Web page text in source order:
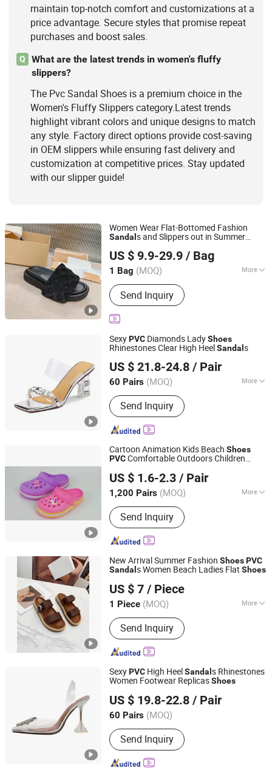
maintain top-notch comfort and customizations at a
price advantage. Secure styles that promise repeat
purchases and boost sales.
Q
What are the latest trends in women's fluffy
slippers?
The Pvc Sandal Shoes is a premium choice in the
Women's Fluffy Slippers category.Latest trends
highlight vibrant colors and unique designs to match
any style. Factory direct options provide cost-saving
in OEM slippers while ensuring fast delivery and
customization at competitive prices. Stay updated
with our slipper guide!
Women Wear Flat-Bottomed Fashion
Sandal s and Slippers out in Summer
Picture Women Female Lady - Flip Flops
and Woman Slipper
US $ 9.9-29.9 / Bag
1 Bag (MOQ) More
Shock absorption :
Send Inquiry
Quanzhou Jingyushang Clothing Co., Ltd.
Fujian, China
Since 2026
SexyPVC Diamonds LadyShoes
Rhinestones Clear High HeelSandals
US $ 21.8-24.8 / Pair
60 Pairs (MOQ) More
Main Products:Women Shoes, Ladies
Shoes, Women Footwear, Men
Footwear, Fashion Shoes, Men Shoes,
Sport Shoes
Send Inquiry
Deyang Shangen Trading Co., Ltd.
Sichuan, China Since 2022
Cartoon Animation Kids Beach Shoes
PVCComfortable Outdoors Children
US $ 1.6-2.3 / Pair
1,200 Pairs (MOQ) More
Insole Material :EVA
Send Inquiry
Jinjiang Aspire Shoes Co., Ltd
Fujian, China
Since 2025
New Arrival Summer Fashion ShoesPVC
Sandal s Women Beach Ladies Flat Shoes
US $ 7 / Piece
1 Piece (MOQ) More
Main Products:Women Handbag,
Shoes, Shoulder Bag, Mirror Handbag,
Sneakers, High-Heeled Shoes, Knee-
High Boots, Ankle Boots, Makeup Bag,
Crossbody Bag
Send Inquiry
SHANDONG YICHUN TRADING CO., LTD.
Shandong, China
Since 2023
SexyPVC High HeelSandal s Rhinestones
Women Footwear ReplicasShoes
US $ 19.8-22.8 / Pair
60 Pairs (MOQ)
Send Inquiry
Deyang Shangen Trading Co., Ltd.
Sichuan, China Since 2022